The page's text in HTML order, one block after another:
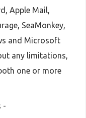
Apple Mail,
SeaMonkey,
and Microsoft
any limitations,
one or more
-